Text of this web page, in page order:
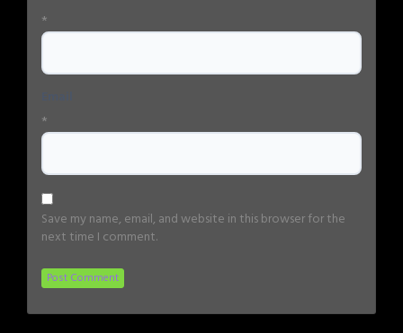
*
*
Save my name, email, and website in this browser for the
next time I comment.